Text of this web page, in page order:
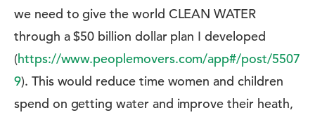
we need to give the world CLEAN WATER
through a $50 billion dollar plan I developed
(https://www.peoplemovers.com/app#/post/5507
9). This would reduce time women and children
spend on getting water and improve their heath,